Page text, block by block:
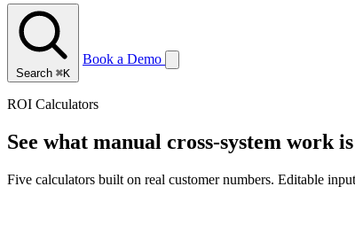
Search ⌘K
Book a Demo
ROI Calculators
See what manual cross-system work
Five calculators built on real customer numbers. Editable